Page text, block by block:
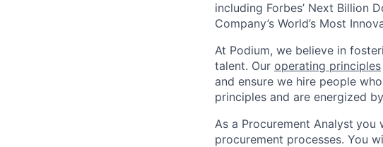
including Forbes’ Next Billion
Company’s World’s Most
At Podium, we believe in
talent. Our operating principles
and ensure we hire people
principles and are energized
As a Procurement Analyst you
procurement processes. You